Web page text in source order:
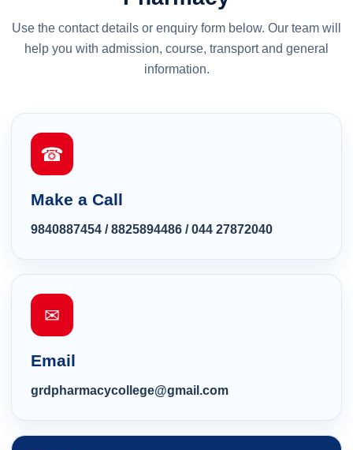
Use the contact details or enquiry form below. Our team will
help you with admission, course, transport and general
information.
☎
Make a Call
9840887454 /8825894486 /044 27872040
✉
Email
grdpharmacycollege@gmail.com